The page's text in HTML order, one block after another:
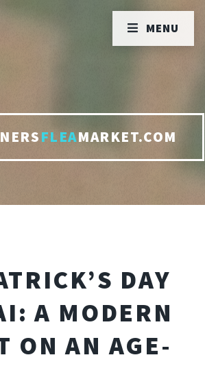
FLEAMARKET.COM
DAY
A MODERN
ON AN AGE-
MENU